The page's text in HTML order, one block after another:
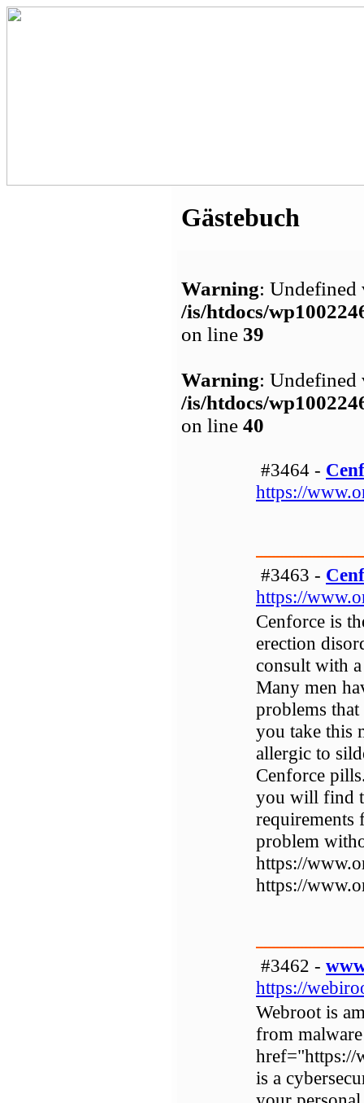
Gästebuch
Warning: Undefined
/is/htdocs/
on line 39
Warning: Undefined
/is/htdocs/
on line 40
#3464 -
https://
#3463 -
https://
Cenforce is
erection
consult with
Many men
problems
you take this
allergic to
Cenforce
you will find
requirements
problem
https://
https://
#3462 -
https://
Webroot is
from
href="https://
is a